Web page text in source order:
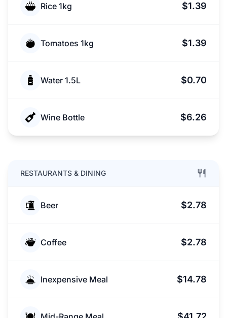
Rice 1kg $1.39
Tomatoes 1kg $1.39
Water 1.5L $0.70
Wine Bottle $6.26
RESTAURANTS & DINING
Beer $2.78
Coffee $2.78
Inexpensive Meal $14.78